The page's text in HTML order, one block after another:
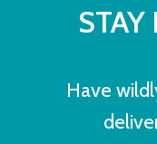
Have